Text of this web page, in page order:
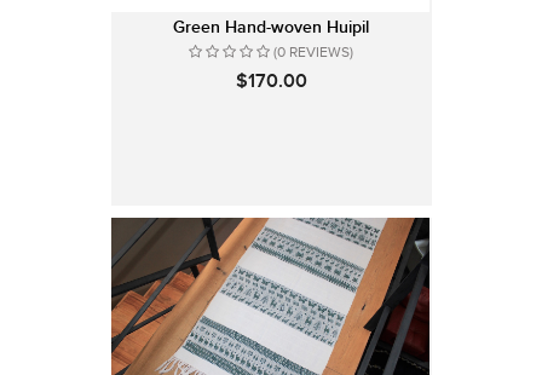
Green Hand-woven Huipil
(0 REVIEWS)
$170.00